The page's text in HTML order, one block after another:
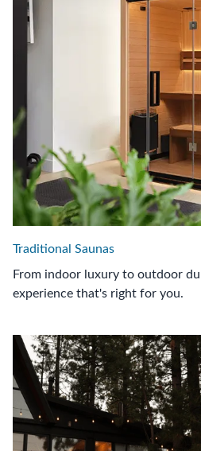
Traditional Saunas
From indoor luxury to outdoor
experience that's right for you.